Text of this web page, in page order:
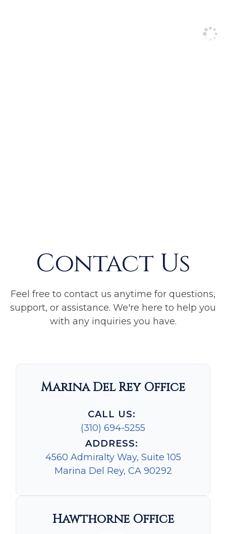
Contact Us
Feel free to contact us anytime for questions,
support, or assistance. We're here to help you
with any inquiries you have.
Marina Del Rey Office
CALL US:
(310) 694-5255
ADDRESS:
4560 Admiralty Way, Suite 105
Marina Del Rey, CA 90292
Hawthorne Office